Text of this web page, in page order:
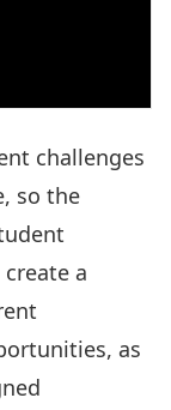
challenges
so the
a
as